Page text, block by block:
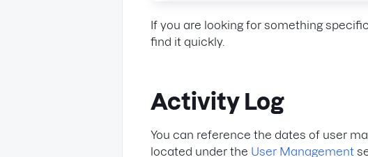
If you are looking for something
find it quickly.
Activity Log
You can reference the dates of user
located under the User Management